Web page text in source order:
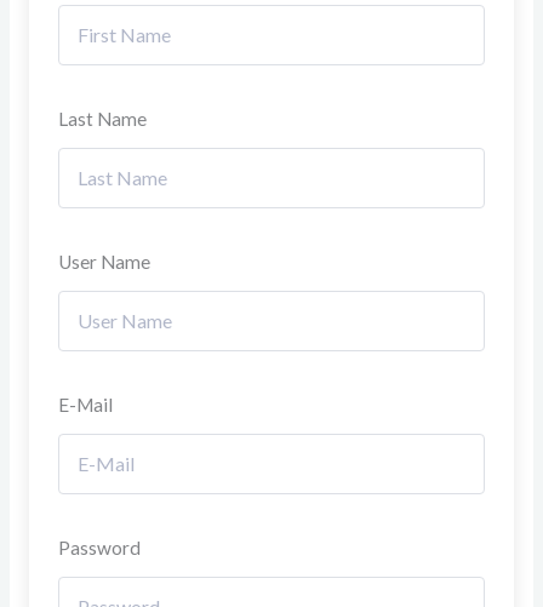
Last Name
User Name
E-Mail
Password